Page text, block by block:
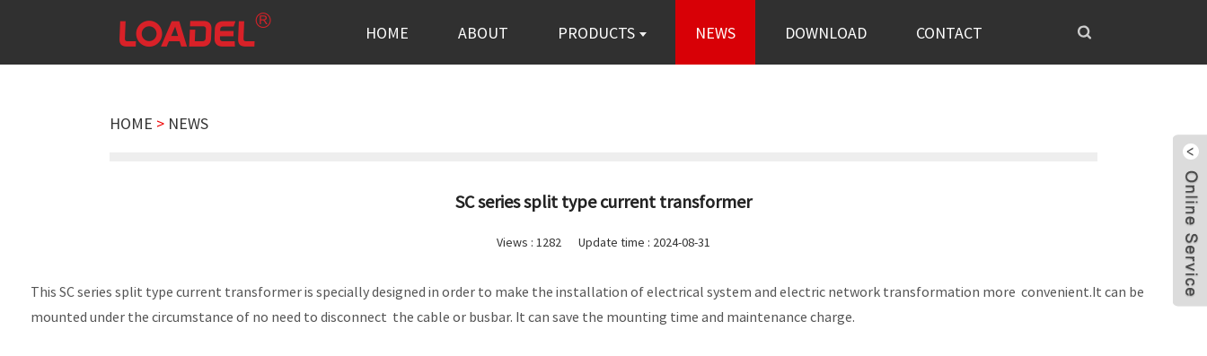
HOME ABOUT PRODUCTS NEWS DOWNLOAD CONTACT
HOME > NEWS
SC series split type current transformer
Views : 1282 Update time : 2024-08-31
This SC series split type current transformer is specially designed in order to make the installation of electrical system and electric network transformation more convenient.It can be
mounted under the circumstance of no need to disconnect the cable or busbar. It can save the mounting time and maintenance charge.